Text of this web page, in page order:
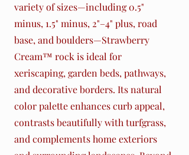
variety of sizes—including 0.5"
minus, 1.5" minus, 2"–4" plus, road
base, and boulders—Strawberry
Cream™ rock is ideal for
xeriscaping, garden beds, pathways,
and decorative borders. Its natural
color palette enhances curb appeal,
contrasts beautifully with turfgrass,
and complements home exteriors